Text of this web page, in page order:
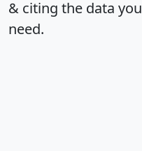
& citing the data you
need.